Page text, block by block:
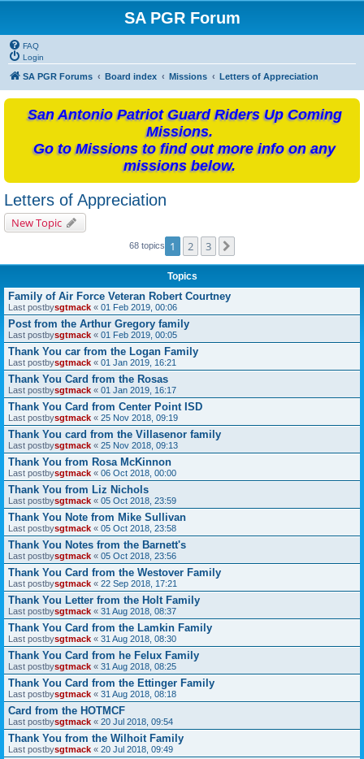
SA PGR Forum
FAQ
Login
SA PGR Forums Board index Missions Letters of Appreciation
San Antonio Patriot Guard Riders Up Coming
Missions.
Go to Missions to find out more info on any
missions below.
Letters of Appreciation
New Topic
68 topics 1 2 3
Topics
Family of Air Force Veteran Robert Courtney
Last postbysgtmack « 01 Feb 2019, 00:06
Post from the Arthur Gregory family
Last postbysgtmack « 01 Feb 2019, 00:05
Thank You car from the Logan Family
Last postbysgtmack « 01 Jan 2019, 16:21
Thank You Card from the Rosas
Last postbysgtmack « 01 Jan 2019, 16:17
Thank You Card from Center Point ISD
Last postbysgtmack « 25 Nov 2018, 09:19
Thank You card from the Villasenor family
Last postbysgtmack « 25 Nov 2018, 09:13
Thank You from Rosa McKinnon
Last postbysgtmack « 06 Oct 2018, 00:00
Thank You from Liz Nichols
Last postbysgtmack « 05 Oct 2018, 23:59
Thank You Note from Mike Sullivan
Last postbysgtmack « 05 Oct 2018, 23:58
Thank You Notes from the Barnett's
Last postbysgtmack « 05 Oct 2018, 23:56
Thank You Card from the Westover Family
Last postbysgtmack « 22 Sep 2018, 17:21
Thank You Letter from the Holt Family
Last postbysgtmack « 31 Aug 2018, 08:37
Thank You Card from the Lamkin Family
Last postbysgtmack « 31 Aug 2018, 08:30
Thank You Card from he Felux Family
Last postbysgtmack « 31 Aug 2018, 08:25
Thank You Card from the Ettinger Family
Last postbysgtmack « 31 Aug 2018, 08:18
Card from the HOTMCF
Last postbysgtmack « 20 Jul 2018, 09:54
Thank You from the Wilhoit Family
Last postbysgtmack « 20 Jul 2018, 09:49